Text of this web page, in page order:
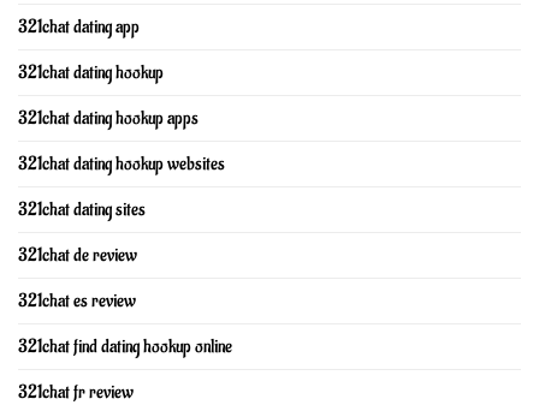
321chat dating app
321chat dating hookup
321chat dating hookup apps
321chat dating hookup websites
321chat dating sites
321chat de review
321chat es review
321chat find dating hookup online
321chat fr review